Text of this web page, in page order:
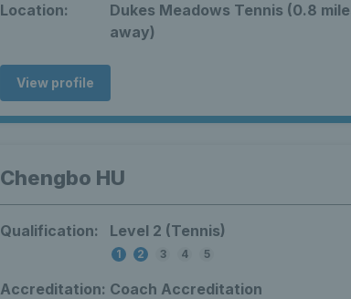
Location:
Dukes Meadows Tennis (0.8
away)
View profile
Chengbo HU
Qualification: Level 2 (Tennis)
1 2 3 4 5
Accreditation: Coach Accreditation